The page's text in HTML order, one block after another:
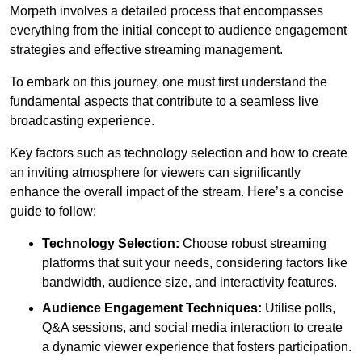
Morpeth involves a detailed process that encompasses
everything from the initial concept to audience engagement
strategies and effective streaming management.
To embark on this journey, one must first understand the
fundamental aspects that contribute to a seamless live
broadcasting experience.
Key factors such as technology selection and how to create
an inviting atmosphere for viewers can significantly
enhance the overall impact of the stream. Here’s a concise
guide to follow:
Technology Selection: Choose robust streaming
platforms that suit your needs, considering factors like
bandwidth, audience size, and interactivity features.
Audience Engagement Techniques: Utilise polls,
Q&A sessions, and social media interaction to create
a dynamic viewer experience that fosters participation.